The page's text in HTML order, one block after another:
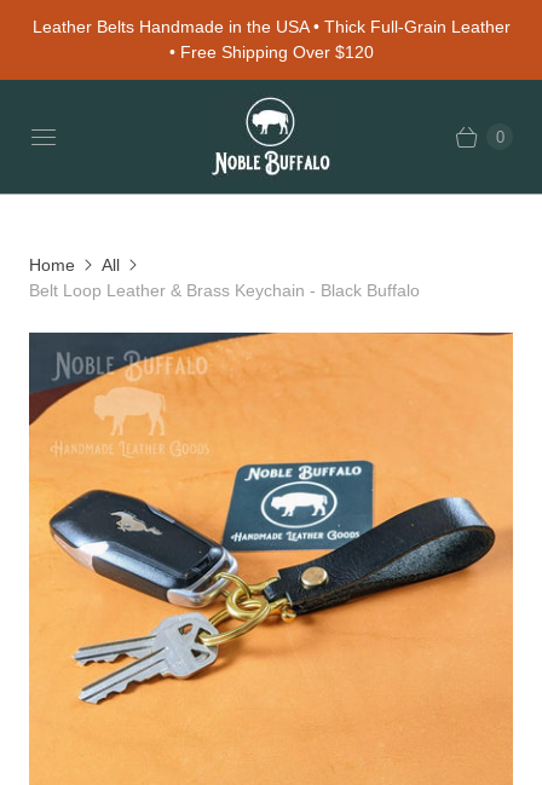
Leather Belts Handmade in the USA • Thick Full-Grain Leather
• Free Shipping Over $120
0
Home
All
Belt Loop Leather & Brass Keychain - Black Buffalo